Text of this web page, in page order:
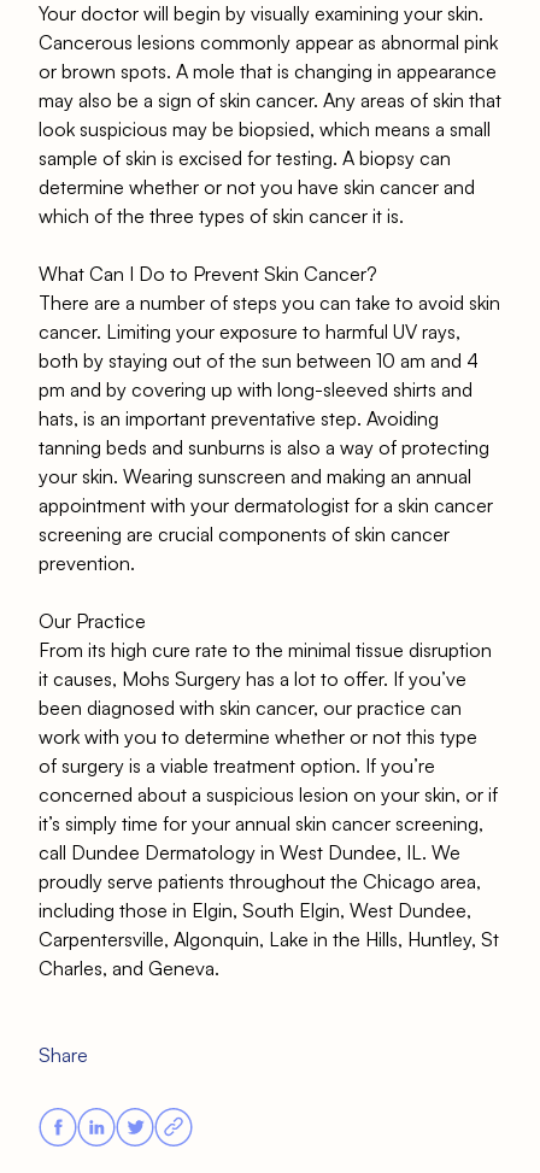
Your doctor will begin by visually examining your skin.
Cancerous lesions commonly appear as abnormal pink
or brown spots. A mole that is changing in appearance
may also be a sign of skin cancer. Any areas of skin that
look suspicious may be biopsied, which means a small
sample of skin is excised for testing. A biopsy can
determine whether or not you have skin cancer and
which of the three types of skin cancer it is.
What Can I Do to Prevent Skin Cancer?
There are a number of steps you can take to avoid skin
cancer. Limiting your exposure to harmful UV rays,
both by staying out of the sun between 10 am and 4
pm and by covering up with long-sleeved shirts and
hats, is an important preventative step. Avoiding
tanning beds and sunburns is also a way of protecting
your skin. Wearing sunscreen and making an annual
appointment with your dermatologist for a skin cancer
screening are crucial components of skin cancer
prevention.
Our Practice
From its high cure rate to the minimal tissue disruption
it causes, Mohs Surgery has a lot to offer. If you’ve
been diagnosed with skin cancer, our practice can
work with you to determine whether or not this type
of surgery is a viable treatment option. If you’re
concerned about a suspicious lesion on your skin, or if
it’s simply time for your annual skin cancer screening,
call Dundee Dermatology in West Dundee, IL. We
proudly serve patients throughout the Chicago area,
including those in Elgin, South Elgin, West Dundee,
Carpentersville, Algonquin, Lake in the Hills, Huntley, St
Charles, and Geneva.
Share